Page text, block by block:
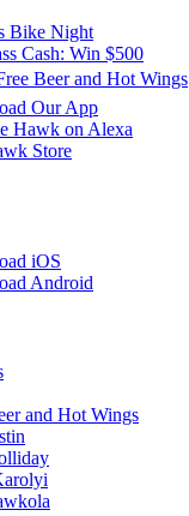
Bike Night
Cash: Win $500
Beer and Hot Wings
Our App
Hawk on Alexa
Store
iOS
Android
and Hot Wings